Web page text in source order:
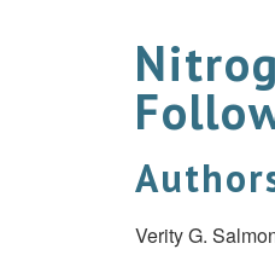
Verity G.